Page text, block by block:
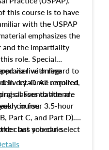
this course is to have
with the USPAP
emphasizes the
and the impartiality
role. Special
with regard to
in detail. All required
Foundation are
course.
via live online
Once enrolled,
classes to attend.
in four 3.5-hour
Part C, and Part D).
but you can select
work best for you.
class schedule.